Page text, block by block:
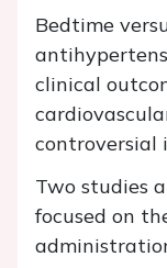
Bedtime
clinical
controversial
Two studies
focused on